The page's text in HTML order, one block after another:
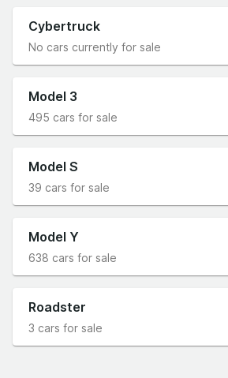
Cybertruck
No cars currently for sale
Model 3
495 cars for sale
Model S
39 cars for sale
Model Y
638 cars for sale
Roadster
3 cars for sale